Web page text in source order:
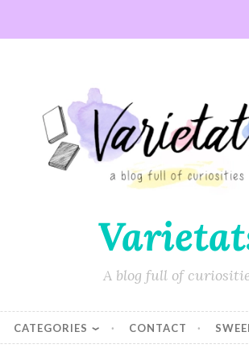
A blog full of
CATEGORIES CONTACT